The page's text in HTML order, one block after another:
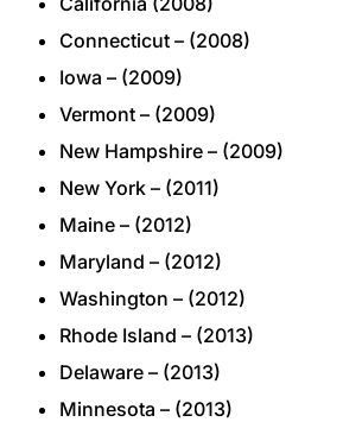
Connecticut – (2008)
Iowa – (2009)
Vermont – (2009)
New Hampshire – (2009)
New York – (2011)
Maine – (2012)
Maryland – (2012)
Washington – (2012)
Rhode Island – (2013)
Delaware – (2013)
Minnesota – (2013)